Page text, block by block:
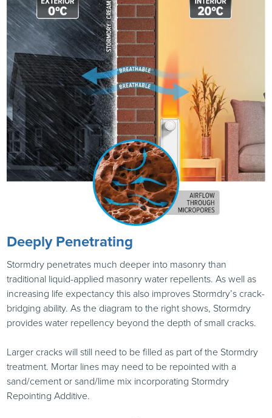
Deeply Penetrating
Stormdry penetrates much deeper into masonry than
traditional liquid-applied masonry water repellents. As well as
increasing life expectancy this also improves Stormdry’s crack-
bridging ability. As the diagram to the right shows, Stormdry
provides water repellency beyond the depth of small cracks.
Larger cracks will still need to be filled as part of the Stormdry
treatment. Mortar lines may need to be repointed with a
sand/cement or sand/lime mix incorporating Stormdry
Repointing Additive.